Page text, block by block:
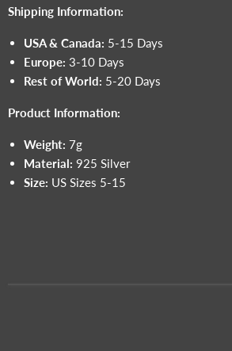
Shipping Information:
USA & Canada: 5-15 Days
Europe: 3-10 Days
Rest of World: 5-20 Days
Product Information:
Weight: 7g
Material: 925 Silver
Size: US Sizes 5-15